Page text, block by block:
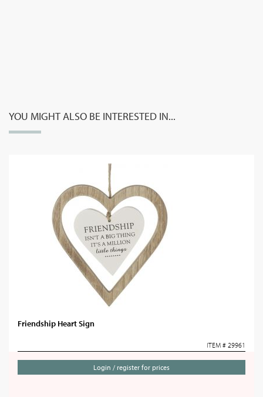
YOU MIGHT ALSO BE INTERESTED IN...
Friendship Heart Sign
ITEM # 29961
Login / register for prices